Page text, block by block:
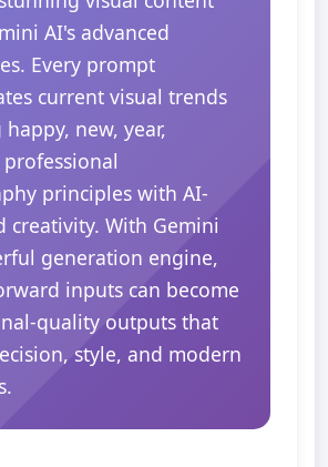
AI's advanced
Every prompt
current visual trends
new, year,
principles with AI-
creativity. With Gemini
generation engine,
inputs can become
quality outputs that
style, and modern